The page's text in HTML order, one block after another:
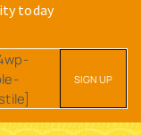
today